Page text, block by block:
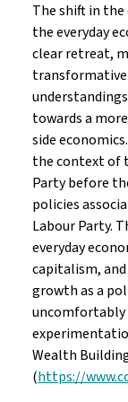
The shift in
the everyday
clear retreat,
transformative
towards a
side
the context of
Party before
policies
Labour Party.
everyday
capitalism,
growth as a
uncomfortably
Wealth
(https://